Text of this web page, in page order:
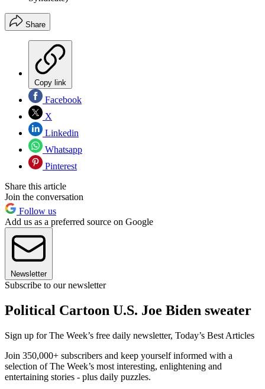
Share
Copy link
Facebook
X
Linkedin
Whatsapp
Pinterest
Share this article
Join the conversation
Follow us
Add us as a preferred source on Google
Newsletter
Subscribe to our newsletter
Political Cartoon U.S. Joe Biden sweater
Sign up for The Week’s free daily newsletter, Today’s Best Articles
Join 350,000+ subscribers and keep yourself informed with a
selection of The Week’s most interesting, enlightening and
entertaining stories - plus daily puzzles.